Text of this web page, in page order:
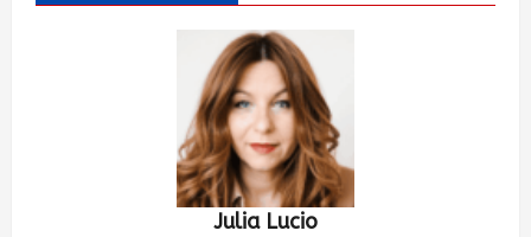
Julia Lucio